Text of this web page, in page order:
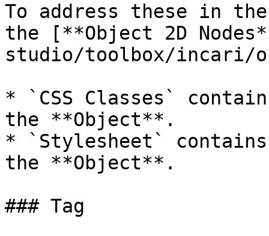
To address these in
the [**Object 2D
studio/toolbox/incari/
* `CSS Classes`
the **Object**.
* `Stylesheet`
the **Object**.
### Tag